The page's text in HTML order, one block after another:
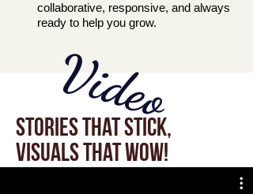
collaborative, responsive, and always
ready to help you grow.
Stories that stick,
visuals that wow!
Video